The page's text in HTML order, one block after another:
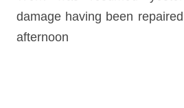
damage having been
afternoon